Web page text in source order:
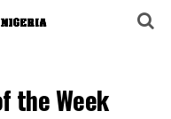
the Week